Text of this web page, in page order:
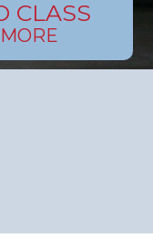
CLASS